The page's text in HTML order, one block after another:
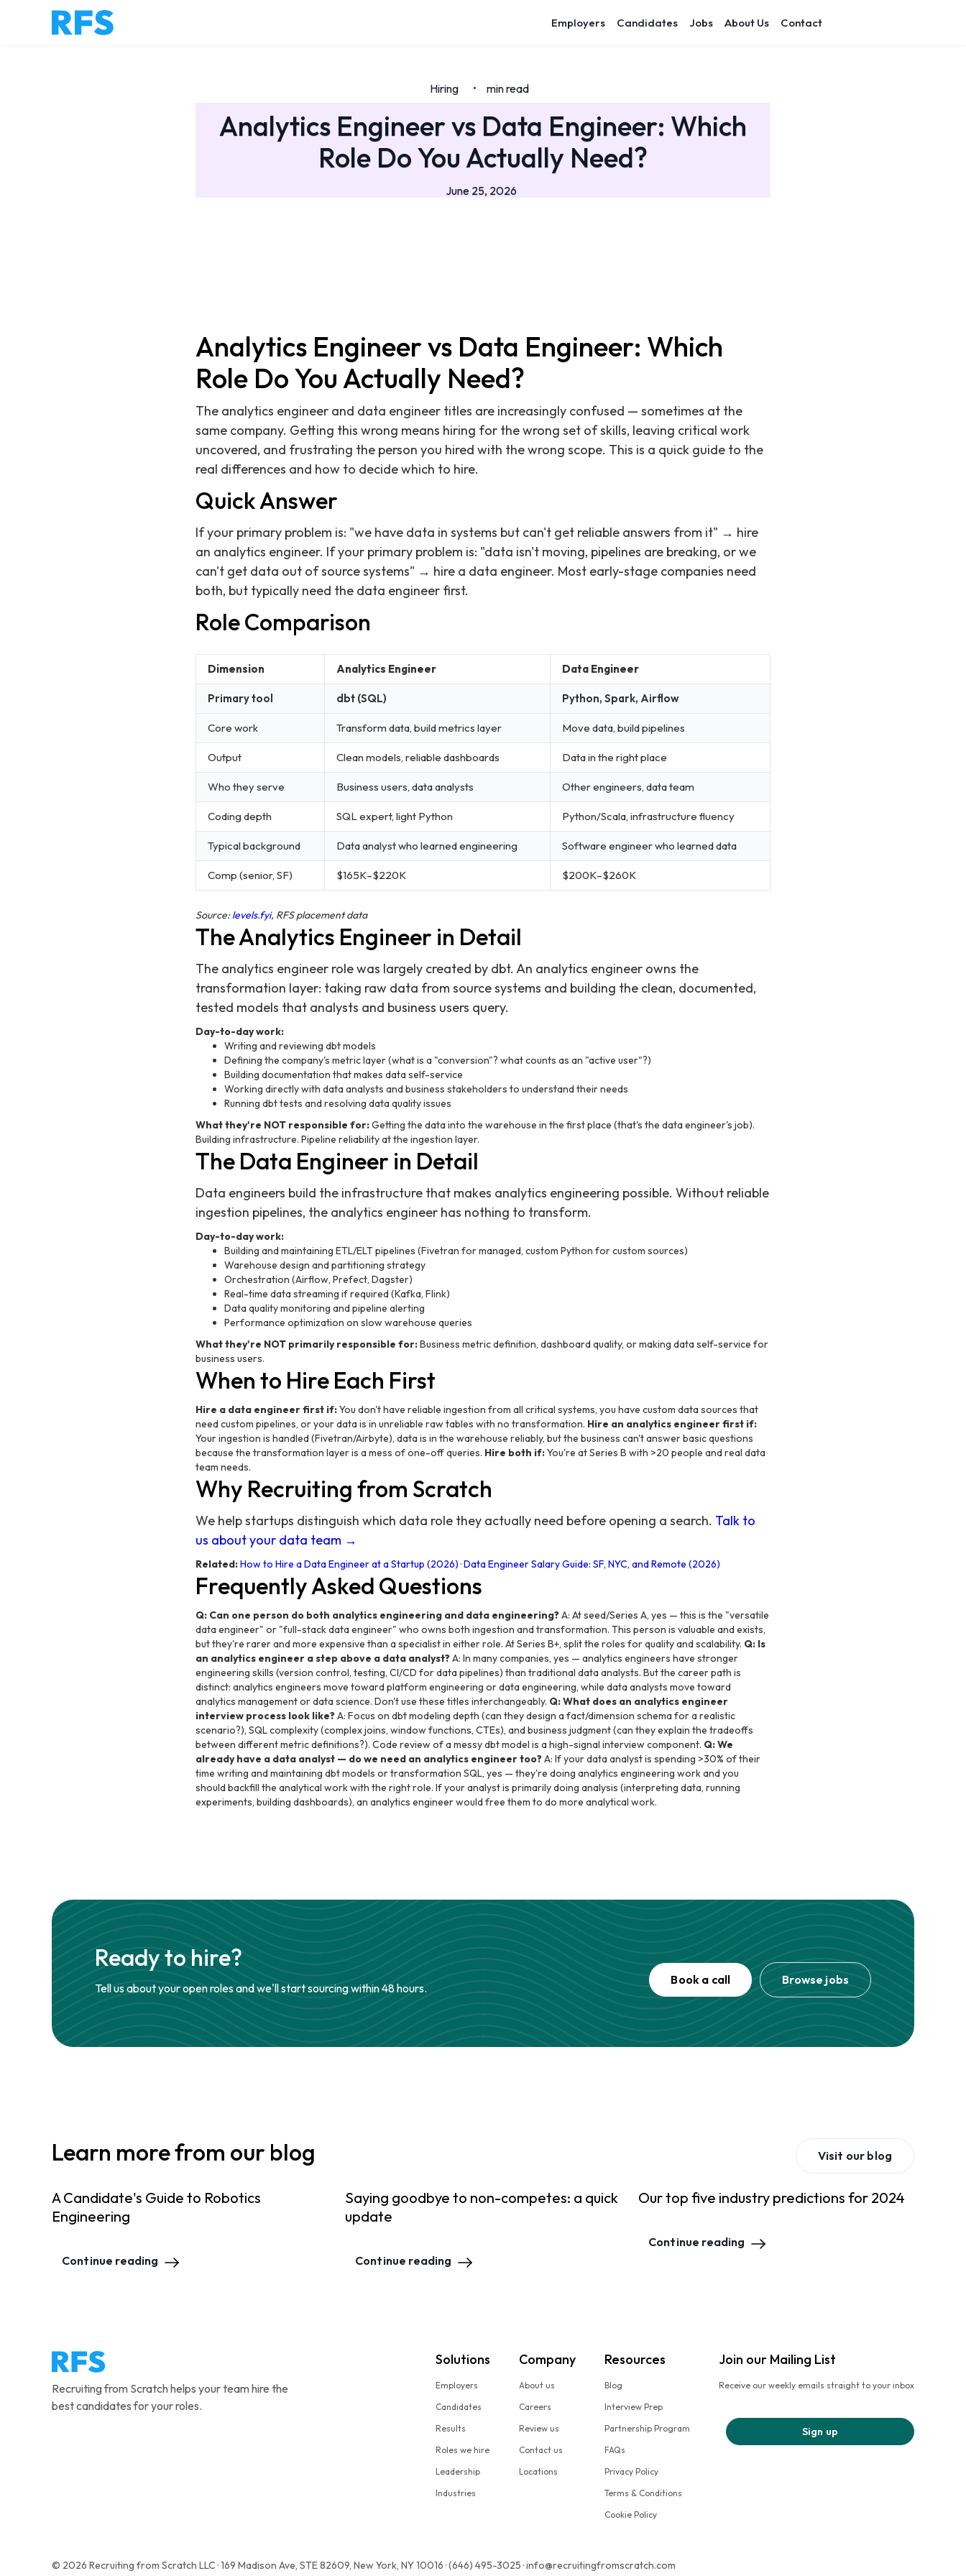
Employers Candidates Jobs About Us Contact
Hiring • min read
Analytics Engineer vs Data Engineer: Which
Role Do You Actually Need?
June 25, 2026
Analytics Engineer vs Data Engineer: Which
Role Do You Actually Need?
The analytics engineer and data engineer titles are increasingly confused — sometimes at the
same company. Getting this wrong means hiring for the wrong set of skills, leaving critical work
uncovered, and frustrating the person you hired with the wrong scope. This is a quick guide to the
real differences and how to decide which to hire.
Quick Answer
If your primary problem is: "we have data in systems but can't get reliable answers from it" → hire
an analytics engineer. If your primary problem is: "data isn't moving, pipelines are breaking, or we
can't get data out of source systems" → hire a data engineer. Most early-stage companies need
both, but typically need the data engineer first.
Role Comparison
Dimension Analytics Engineer Data Engineer
Primary tool dbt (SQL) Python, Spark, Airflow
Core work Transform data, build metrics layer Move data, build pipelines
Output Clean models, reliable dashboards Data in the right place
Who they serve Business users, data analysts Other engineers, data team
Coding depth SQL expert, light Python Python/Scala, infrastructure fluency
Typical background Data analyst who learned engineering Software engineer who learned data
Comp (senior, SF) $165K–$220K $200K–$260K
Source: levels.fyi, RFS placement data
The Analytics Engineer in Detail
The analytics engineer role was largely created by dbt. An analytics engineer owns the
transformation layer: taking raw data from source systems and building the clean, documented,
tested models that analysts and business users query.
Day-to-day work:
Writing and reviewing dbt models
Defining the company's metric layer (what is a "conversion"? what counts as an "active user"?)
Building documentation that makes data self-service
Working directly with data analysts and business stakeholders to understand their needs
Running dbt tests and resolving data quality issues
What they're NOT responsible for:Getting the data into the warehouse in the first place (that's the data engineer's job).
Building infrastructure. Pipeline reliability at the ingestion layer.
The Data Engineer in Detail
Data engineers build the infrastructure that makes analytics engineering possible. Without reliable
ingestion pipelines, the analytics engineer has nothing to transform.
Day-to-day work:
Building and maintaining ETL/ELT pipelines (Fivetran for managed, custom Python for custom sources)
Warehouse design and partitioning strategy
Orchestration (Airflow, Prefect, Dagster)
Real-time data streaming if required (Kafka, Flink)
Data quality monitoring and pipeline alerting
Performance optimization on slow warehouse queries
What they're NOT primarily responsible for:Business metric definition, dashboard quality, or making data self-service for
business users.
When to Hire Each First
Hire a data engineer first if:You don't have reliable ingestion from all critical systems, you have custom data sources that
need custom pipelines, or your data is in unreliable raw tables with no transformation. Hire an analytics engineer first if:
Your ingestion is handled (Fivetran/Airbyte), data is in the warehouse reliably, but the business can't answer basic questions
because the transformation layer is a mess of one-off queries. Hire both if:You're at Series B with >20 people and real data
team needs.
Why Recruiting from Scratch
We help startups distinguish which data role they actually need before opening a search. Talk to
us about your data team →
Related:How to Hire a Data Engineer at a Startup (2026) ·Data Engineer Salary Guide: SF, NYC, and Remote (2026)
Frequently Asked Questions
Q: Can one person do both analytics engineering and data engineering?A: At seed/Series A, yes — this is the "versatile
data engineer" or "full-stack data engineer" who owns both ingestion and transformation. This person is valuable and exists,
but they're rarer and more expensive than a specialist in either role. At Series B+, split the roles for quality and scalability. Q: Is
an analytics engineer a step above a data analyst?A: In many companies, yes — analytics engineers have stronger
engineering skills (version control, testing, CI/CD for data pipelines) than traditional data analysts. But the career path is
distinct: analytics engineers move toward platform engineering or data engineering, while data analysts move toward
analytics management or data science. Don't use these titles interchangeably. Q: What does an analytics engineer
interview process look like?A: Focus on dbt modeling depth (can they design a fact/dimension schema for a realistic
scenario?), SQL complexity (complex joins, window functions, CTEs), and business judgment (can they explain the tradeoffs
between different metric definitions?). Code review of a messy dbt model is a high-signal interview component. Q: We
already have a data analyst — do we need an analytics engineer too?A: If your data analyst is spending >30% of their
time writing and maintaining dbt models or transformation SQL, yes — they're doing analytics engineering work and you
should backfill the analytical work with the right role. If your analyst is primarily doing analysis (interpreting data, running
experiments, building dashboards), an analytics engineer would free them to do more analytical work.
Ready to hire?
Tell us about your open roles and we'll start sourcing within 48 hours.
Book a call Browse jobs
Learn more from our blog Visit our blog
A Candidate's Guide to Robotics
Engineering
Continue reading
Saying goodbye to non-competes: a quick
update
Continue reading
Our top five industry predictions for 2024
Continue reading
Recruiting from Scratch helps your team hire the
best candidates for your roles.
Solutions
Employers
Candidates
Results
Roles we hire
Leadership
Industries
Company
About us
Careers
Review us
Contact us
Locations
Resources
Blog
Interview Prep
Partnership Program
FAQs
Privacy Policy
Terms & Conditions
Cookie Policy
Join our Mailing List
Receive our weekly emails straight to your inbox
Sign up
© 2026 Recruiting from Scratch LLC · 169 Madison Ave, STE 82609, New York, NY 10016 · (646) 495-3025 · info@recruitingfromscratch.com